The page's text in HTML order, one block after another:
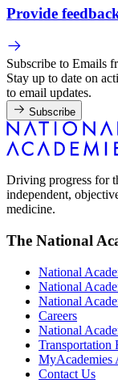
Provide
Subscribe to Emails
Stay up to date on
to email updates.
Subscribe
Driving progress for
independent,
medicine.
The National
National
National
National
Careers
National
Transportation
MyAcademies
Contact Us